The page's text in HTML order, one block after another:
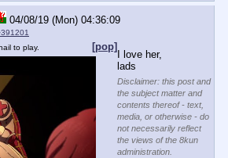
04/08/19 (Mon) 04:36:09
[pop]
to play.
I love her,
lads
Disclaimer: this post and
the subject matter and
contents thereof - text,
media, or otherwise - do
not necessarily reflect
the views of the 8kun
administration.